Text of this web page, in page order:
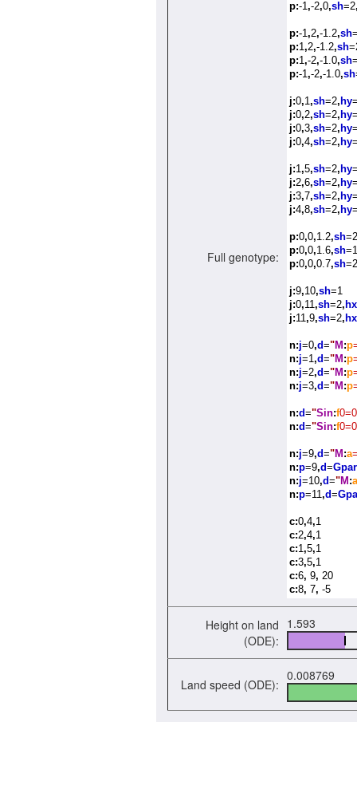
Full genotype:
p:-1 ,-2,0,sh=2
p:-1 ,2,-1.2,sh
p:1 ,2,-1.2,sh
p:1 ,-2,-1.0,sh
p:-1 ,-2,-1.0,sh
j:0,1 ,sh=2, hy
j:0,2,sh=2, hy
j:0,3,sh=2, hy
j:0,4,sh=2, hy
j:1 ,5,sh=2, hy
j:2,6,sh=2, hy
j:3,7,sh=2, hy
j:4,8,sh=2, hy
p:0,0,1.2,sh=2
p:0,0,1.6,sh=1
p:0,0,0.7,sh=2
j:9,10,sh=1
j:0,11 ,sh=2,
j:11 ,9,sh=2,
n:j=0,d="M :p
n:j=1 ,d="M :p
n:j=2,d="M :p
n:j=3,d="M :p
n:d="Sin:f
n:d="Sin:f
n:j=9,d="M :a
n:p=9,d=
n:j=10,d="M :a
n:p=11 ,d=
c:0,4,1
c:2,4,1
c:1 ,5,1
c:3,5,1
c:6, 9, 20
c:8, 7, -5
Height on land
(ODE):
1.593
Land speed (ODE):
0.008769